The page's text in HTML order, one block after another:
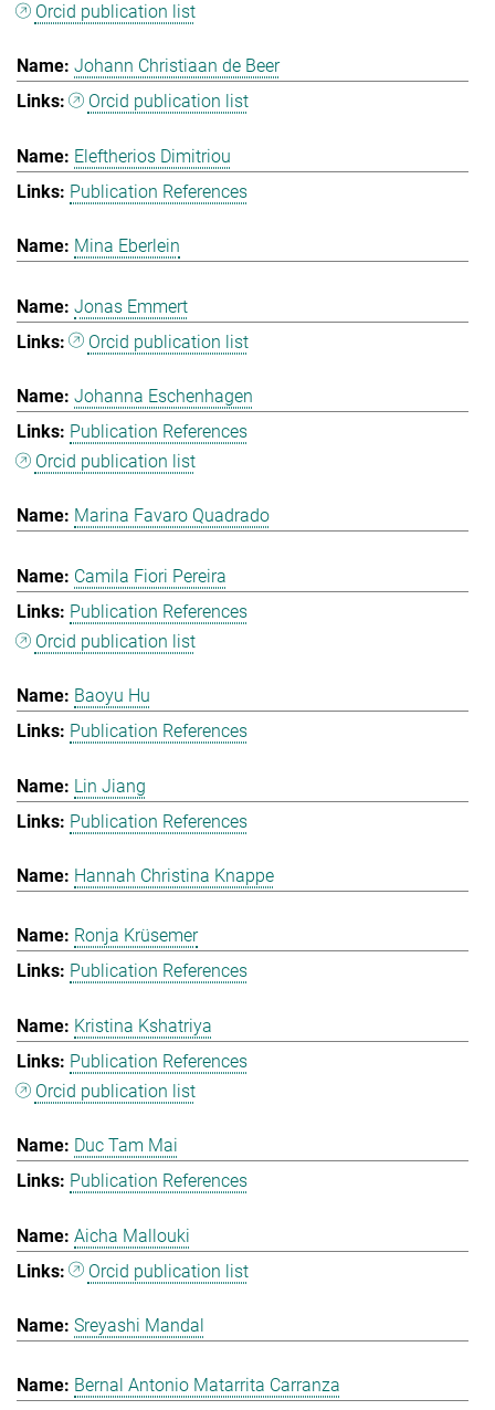
Orcid publication list
Johann Christiaan de Beer
Orcid publication list
Eleftherios Dimitriou
Publication References
Mina Eberlein
Jonas Emmert
Orcid publication list
Johanna Eschenhagen
Publication References
Orcid publication list
Marina Favaro Quadrado
Camila Fiori Pereira
Publication References
Orcid publication list
Baoyu Hu
Publication References
Lin Jiang
Publication References
Hannah Christina Knappe
Ronja Krüsemer
Publication References
Kristina Kshatriya
Publication References
Orcid publication list
Duc Tam Mai
Publication References
Aicha Mallouki
Orcid publication list
Sreyashi Mandal
Bernal Antonio Matarrita Carranza